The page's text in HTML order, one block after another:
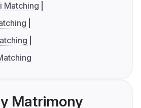
Matching
Matrimony